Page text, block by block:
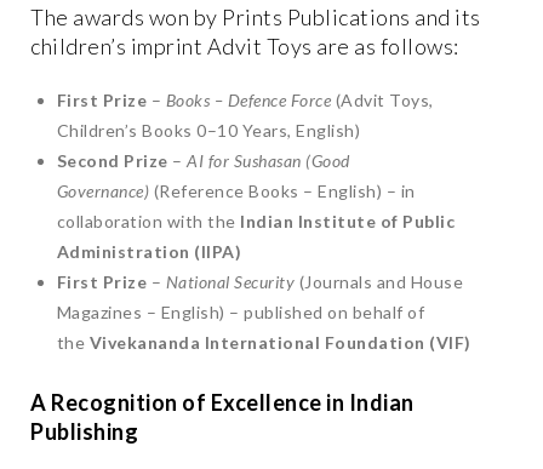
The awards won by Prints Publications and its
children’s imprint Advit Toys are as follows:
First Prize – Books – Defence Force (Advit Toys,
Children’s Books 0–10 Years, English)
Second Prize –AI for Sushasan (Good
Governance) (Reference Books – English) – in
collaboration with the Indian Institute of Public
Administration (IIPA)
First Prize – National Security (Journals and House
Magazines – English) – published on behalf of
the Vivekananda International Foundation (VIF)
A Recognition of Excellence in Indian
Publishing